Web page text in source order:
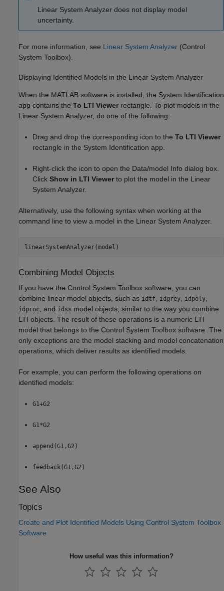
Linear System Analyzer does not display model
uncertainty.
For more information, see Linear System Analyzer (Control
System Toolbox).
Displaying Identified Models in the Linear System Analyzer
When the MATLAB software is installed, the System Identification
app contains the To LTI Viewer rectangle. To plot models in the
Linear System Analyzer, do one of the following:
Drag and drop the corresponding icon to the To LTI Viewer
rectangle in the System Identification app.
Right-click the icon to open the Data/model Info dialog box.
Click Show in LTI Viewer to plot the model in the Linear
System Analyzer.
Alternatively, use the following syntax when working at the
command line to view a model in the Linear System Analyzer.
Combining Model Objects
If you have the Control System Toolbox software, you can
combine linear model objects, such as idtf, idgrey, idpoly,
idproc, and idss model objects, similar to the way you combine
LTI objects. The result of these operations is a numeric LTI
model that belongs to the Control System Toolbox software. The
only exceptions are the model stacking and model concatenation
operations, which deliver results as identified models.
For example, you can perform the following operations on
identified models:
G1+G2
G1*G2
append(G1,G2)
feedback(G1,G2)
See Also
Topics
Create and Plot Identified Models Using Control System Toolbox
Software
How useful was this information?